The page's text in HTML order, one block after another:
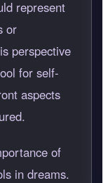
represent
or
perspective
for self-
aspects
of
in dreams.